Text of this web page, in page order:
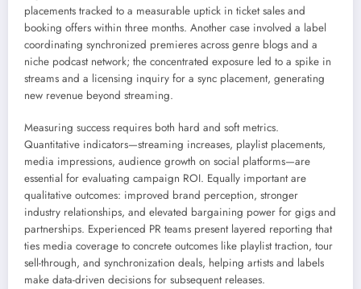
placements tracked to a measurable uptick in ticket sales and
booking offers within three months. Another case involved a label
coordinating synchronized premieres across genre blogs and a
niche podcast network; the concentrated exposure led to a spike in
streams and a licensing inquiry for a sync placement, generating
new revenue beyond streaming.
Measuring success requires both hard and soft metrics.
Quantitative indicators—streaming increases, playlist placements,
media impressions, audience growth on social platforms—are
essential for evaluating campaign ROI. Equally important are
qualitative outcomes: improved brand perception, stronger
industry relationships, and elevated bargaining power for gigs and
partnerships. Experienced PR teams present layered reporting that
ties media coverage to concrete outcomes like playlist traction, tour
sell-through, and synchronization deals, helping artists and labels
make data-driven decisions for subsequent releases.